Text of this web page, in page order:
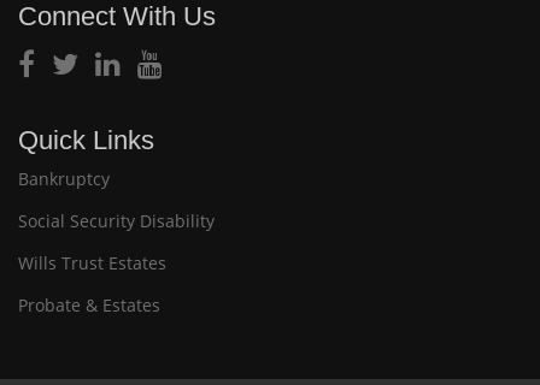
Connect With Us
Quick Links
Bankruptcy
Social Security Disability
Wills Trust Estates
Probate & Estates